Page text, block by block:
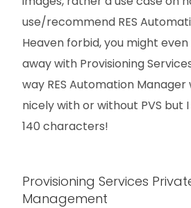
use/recommend RES
Heaven forbid, you might
away with Provisioning
way RES Automation
nicely with or without PVS but
140 characters!
Provisioning Services
Management